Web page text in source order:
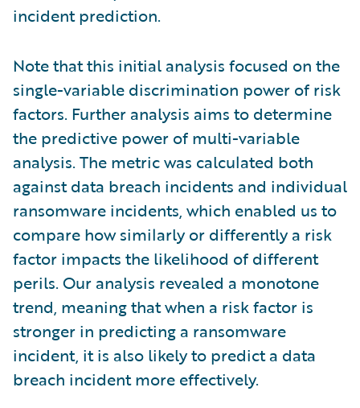
incident prediction.
Note that this initial analysis focused on the
single-variable discrimination power of risk
factors. Further analysis aims to determine
the predictive power of multi-variable
analysis. The metric was calculated both
against data breach incidents and individual
ransomware incidents, which enabled us to
compare how similarly or differently a risk
factor impacts the likelihood of different
perils. Our analysis revealed a monotone
trend, meaning that when a risk factor is
stronger in predicting a ransomware
incident, it is also likely to predict a data
breach incident more effectively.